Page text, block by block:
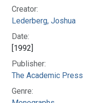
Creator:
Lederberg, Joshua
Date:
[1992]
Publisher:
The Academic Press
Genre: